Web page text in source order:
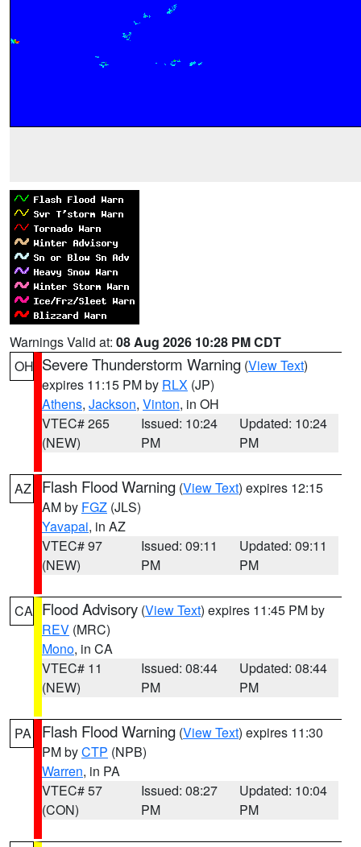
Warnings Valid at: 08 Aug 2026 10:28 PM CDT
OH Severe Thunderstorm Warning (View Text)
expires 11:15 PM by RLX (JP)
Athens, Jackson, Vinton, in OH
VTEC# 265
(NEW)
Issued: 10:24
PM
Updated: 10:24
PM
AZ Flash Flood Warning (View Text) expires 12:15
AM by FGZ (JLS)
Yavapai, in AZ
VTEC# 97
(NEW)
Issued: 09:11
PM
Updated: 09:11
PM
CA Flood Advisory (View Text) expires 11:45 PM by
REV (MRC)
Mono, in CA
VTEC# 11
(NEW)
Issued: 08:44
PM
Updated: 08:44
PM
PA Flash Flood Warning (View Text) expires 11:30
PM byCTP (NPB)
Warren, in PA
VTEC# 57
(CON)
Issued: 08:27
PM
Updated: 10:04
PM